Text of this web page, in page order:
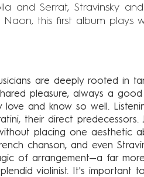
and Serrat, Stravinsky
this first album plays
are deeply rooted in
pleasure, always a
love and know so well.
their direct
placing one aesthetic
chanson, and even
of arrangement—a far
violinist. It's